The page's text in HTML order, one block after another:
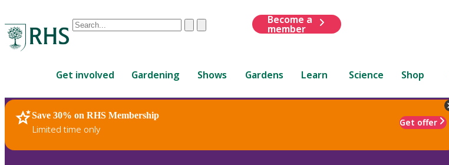
Conduct
are
up
and
down
ClearSubmit
Become a
member
Get involved Gardening Shows Gardens Learn Science Shop
Save 30% on RHS Membership
Limited time only
Get offer
RHS Home Plants